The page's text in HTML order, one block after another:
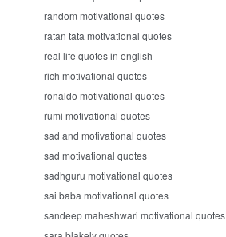
random motivational quotes
ratan tata motivational quotes
real life quotes in english
rich motivational quotes
ronaldo motivational quotes
rumi motivational quotes
sad and motivational quotes
sad motivational quotes
sadhguru motivational quotes
sai baba motivational quotes
sandeep maheshwari motivational quotes